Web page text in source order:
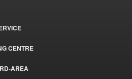
CENTRE
AREA